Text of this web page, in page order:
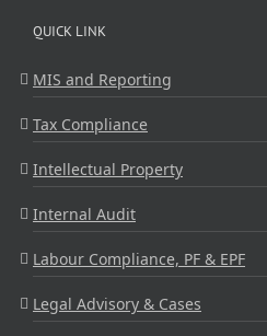
QUICK LINK
MIS and Reporting
Tax Compliance
Intellectual Property
Internal Audit
Labour Compliance, PF & EPF
Legal Advisory & Cases